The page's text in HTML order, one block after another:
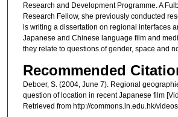
Research and Development Programme. A
Research Fellow, she previously conducted
is writing a dissertation on regional interfaces
Japanese and Chinese language film and
they relate to questions of gender, space and
Recommended
Deboer, S. (2004, June 7). Regional
question of location in recent Japanese film
Retrieved from http://commons.ln.edu.hk/